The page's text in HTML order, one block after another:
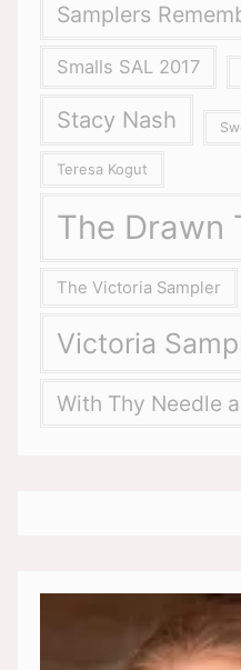
Samplers
Smalls SAL 2017
Stacy Nash
Teresa Kogut
The Drawn
The Victoria Sampler
Victoria
With Thy Needle